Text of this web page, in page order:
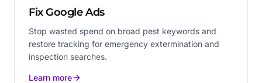
Fix Google Ads
Stop wasted spend on broad pest keywords and
restore tracking for emergency extermination and
inspection searches.
Learn more